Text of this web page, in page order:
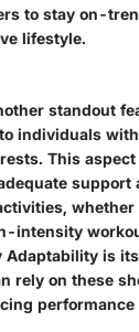
to stay on-
lifestyle.
standout
individuals
This
support
whether
intensity
Adaptability is
rely on these
performance